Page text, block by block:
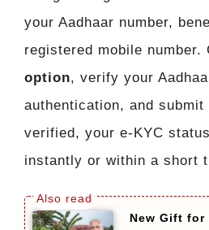
your Aadhaar number,
registered mobile number.
option, verify your
authentication, and
verified, your e-KYC
instantly or within a short
New Gift for